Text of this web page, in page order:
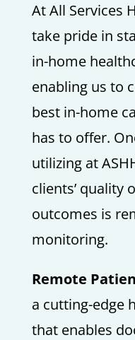
At All Services
take pride in
in-home
enabling us to
best in-home
has to offer.
utilizing at
clients’ quality
outcomes is
monitoring.
Remote
a cutting-edge
that enables